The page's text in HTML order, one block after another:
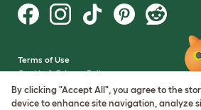
Terms of Use
Cookie & Privacy Policy
Cookie Settings
Sitemap
By clicking "Accept All", you agree to the
device to enhance site navigation, analyze